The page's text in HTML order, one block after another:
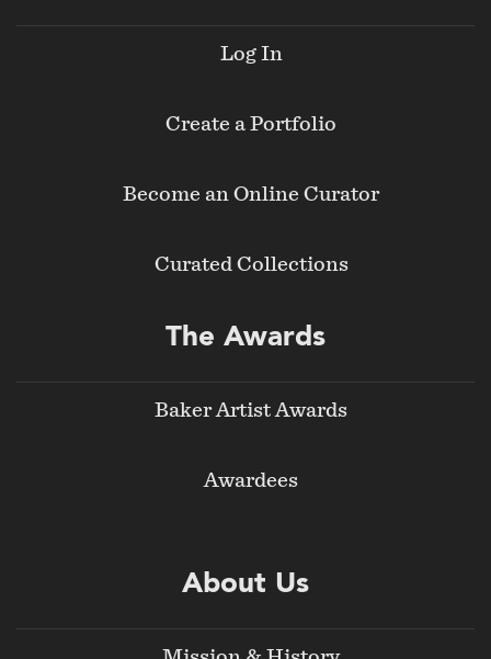
Log In
Create a Portfolio
Become an Online Curator
Curated Collections
The Awards
Baker Artist Awards
Awardees
About Us